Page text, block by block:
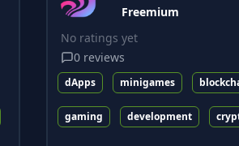
Freemium
No ratings yet
0 reviews
dApps minigames
gaming development